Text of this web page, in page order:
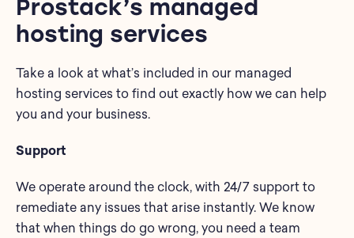
Prostack’s managed
hosting services
Take a look at what’s included in our managed
hosting services to find out exactly how we can help
you and your business.
Support
We operate around the clock, with 24/7 support to
remediate any issues that arise instantly. We know
that when things do go wrong, you need a team